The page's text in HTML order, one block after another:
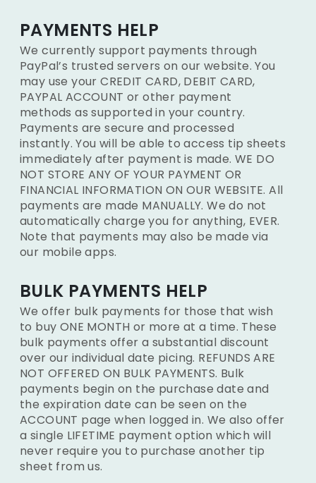
PAYMENTS HELP
We currently support payments through
PayPal’s trusted servers on our website. You
may use your CREDIT CARD, DEBIT CARD,
PAYPAL ACCOUNT or other payment
methods as supported in your country.
Payments are secure and processed
instantly. You will be able to access tip sheets
immediately after payment is made. WE DO
NOT STORE ANY OF YOUR PAYMENT OR
FINANCIAL INFORMATION ON OUR WEBSITE. All
payments are made MANUALLY. We do not
automatically charge you for anything, EVER.
Note that payments may also be made via
our mobile apps.
BULK PAYMENTS HELP
We offer bulk payments for those that wish
to buy ONE MONTH or more at a time. These
bulk payments offer a substantial discount
over our individual date picing. REFUNDS ARE
NOT OFFERED ON BULK PAYMENTS. Bulk
payments begin on the purchase date and
the expiration date can be seen on the
ACCOUNT page when logged in. We also offer
a single LIFETIME payment option which will
never require you to purchase another tip
sheet from us.